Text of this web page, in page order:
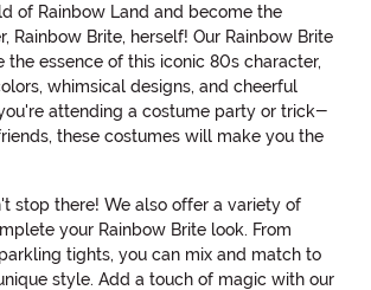
of Rainbow Land and become the
Rainbow Brite, herself! Our Rainbow Brite
the essence of this iconic 80s character,
whimsical designs, and cheerful
attending a costume party or trick-
these costumes will make you the
stop there! We also offer a variety of
your Rainbow Brite look. From
tights, you can mix and match to
style. Add a touch of magic with our